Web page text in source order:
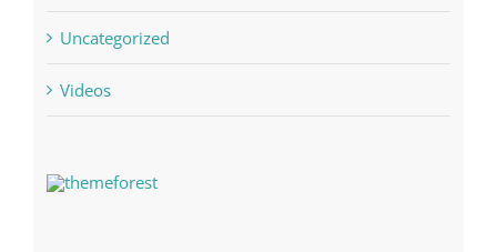
Uncategorized
Videos